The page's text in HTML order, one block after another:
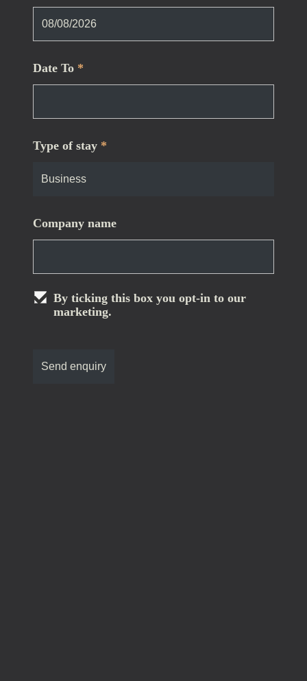
Date To *
Type of stay *
Company name
By ticking this box you opt-in to our
marketing.